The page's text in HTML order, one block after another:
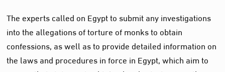
The experts called on Egypt to submit any investigations
into the allegations of torture of monks to obtain
confessions, as well as to provide detailed information on
the laws and procedures in force in Egypt, which aim to